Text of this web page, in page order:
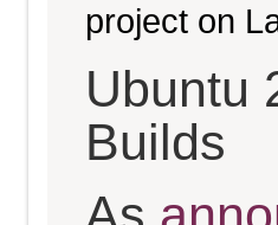
project on
Ubuntu
Builds